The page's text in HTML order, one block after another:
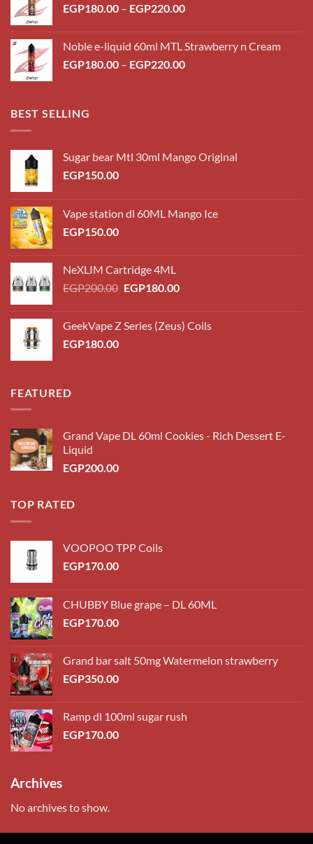
EGP180.00 – EGP220.00Price
through
EGP220.00
Noble e-liquid 60ml MTL Strawberry n Cream
EGP180.00 – EGP220.00Price
BEST SELLING
Sugar bear Mtl 30ml Mango Original
EGP150.00
Vape station dl 60ML Mango Ice
EGP150.00
NeXLIM Cartridge 4ML
EGP200.00 Original
EGP200.00.
EGP180.00Current
EGP180.00.
GeekVape Z Series (Zeus) Coils
EGP180.00
FEATURED
Grand Vape DL 60ml Cookies - Rich Dessert E-
Liquid
EGP200.00
TOP RATED
VOOPOO TPP Coils
EGP170.00
CHUBBY Blue grape – DL 60ML
EGP170.00
Grand bar salt 50mg Watermelon strawberry
EGP350.00
Ramp dl 100ml sugar rush
EGP170.00
Archives
No archives to show.